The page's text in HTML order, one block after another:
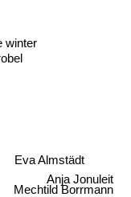
Mechtild Borrmann
Anja Jonuleit
Eva Almstädt
winter